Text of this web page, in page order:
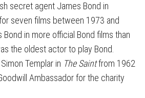
secret agent James Bond in
seven films between 1973 and
in more official Bond films than
the oldest actor to play Bond.
Templar in The Saintfrom 1962
Ambassador for the charity